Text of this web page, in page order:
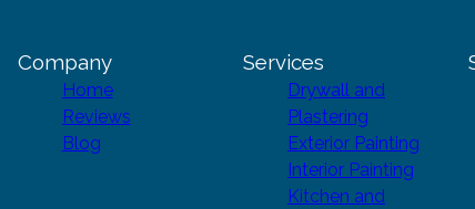
Company
Home
Reviews
Blog
Services
Drywall and
Plastering
Exterior Painting
Interior Painting
Kitchen and